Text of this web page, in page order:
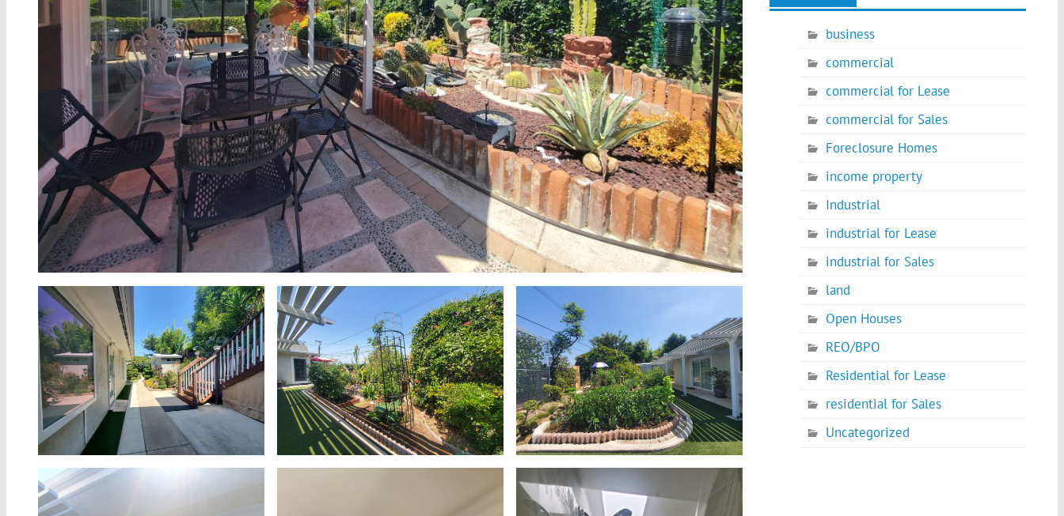
business
commercial
commercial for Lease
commercial for Sales
Foreclosure Homes
income property
Industrial
industrial for Lease
industrial for Sales
land
Open Houses
REO/BPO
Residential for Lease
residential for Sales
Uncategorized